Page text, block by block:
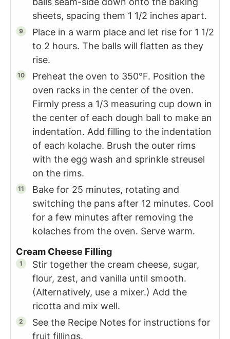
sheets, spacing them 1 1/2 inches apart.
Place in a warm place and let rise for 1 1/2
to 2 hours. The balls will flatten as they
rise.
Preheat the oven to 350°F. Position the
oven racks in the center of the oven.
Firmly press a 1/3 measuring cup down in
the center of each dough ball to make an
indentation. Add filling to the indentation
of each kolache. Brush the outer rims
with the egg wash and sprinkle streusel
on the rims.
Bake for 25 minutes, rotating and
switching the pans after 12 minutes. Cool
for a few minutes after removing the
kolaches from the oven. Serve warm.
Cream Cheese Filling
Stir together the cream cheese, sugar,
flour, zest, and vanilla until smooth.
(Alternatively, use a mixer.) Add the
ricotta and mix well.
See the Recipe Notes for instructions for
fruit fillings.